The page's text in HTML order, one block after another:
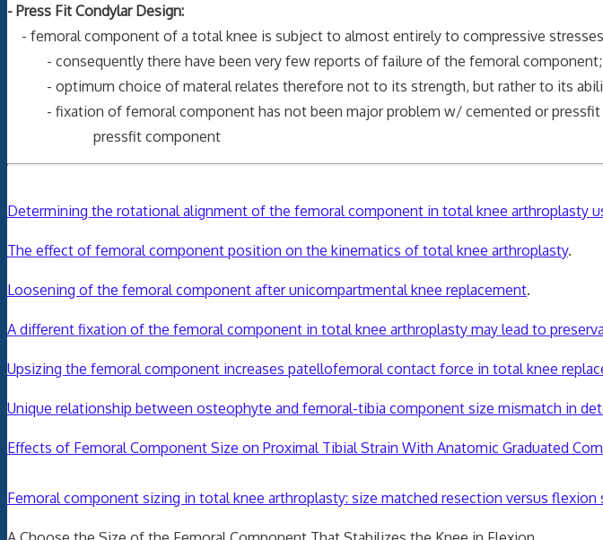
- Press Fit Condylar Design:
- femoral component of a total knee is subject to almost entirely to compressive
- consequently there have been very few reports of failure of the femoral component;
- optimum choice of materal relates therefore not to its strength, but rather to its
- fixation of femoral component has not been major problem w/ cemented or pressfit
pressfit component
Determining the rotational alignment of the femoral component in total knee arthroplasty
The effect of femoral component position on the kinematics of total knee arthroplasty.
Loosening of the femoral component after unicompartmental knee replacement.
A different fixation of the femoral component in total knee arthroplasty may lead to
Upsizing the femoral component increases patellofemoral contact force in total knee
Unique relationship between osteophyte and femoral-tibia component size mismatch in
Effects of Femoral Component Size on Proximal Tibial Strain With Anatomic Graduated
Femoral component sizing in total knee arthroplasty: size matched resection versus flexion